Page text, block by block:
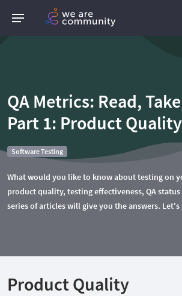
QA Metrics: Read,
Part 1: Product Quality
Software Testing
What would you like to know about testing on
product quality, testing effectiveness, QA
series of articles will give you the answers. Let's
Product Quality